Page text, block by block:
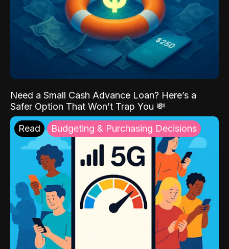
Need a Small Cash Advance Loan? Here’s a
Safer Option That Won’t Trap You 💸
Read Budgeting & Purchasing Decisions